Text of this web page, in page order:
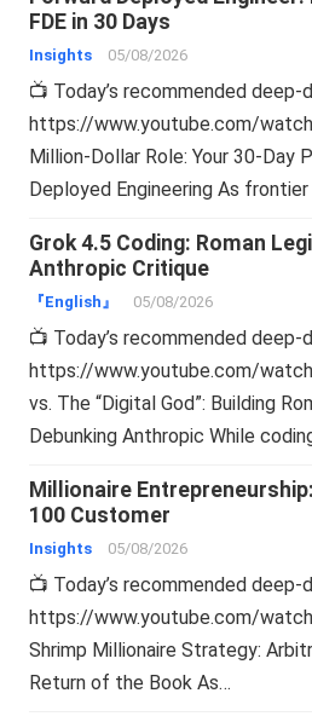
FDE in 30 Days
Insights 05/08/2026
📺 Today’s recommended deep-
https://www.youtube.com/
Million-Dollar Role: Your 30-Day
Deployed Engineering As
Grok 4.5 Coding: Roman
Anthropic Critique
『English』 05/08/2026
📺 Today’s recommended deep-
https://www.youtube.com/
vs. The “Digital God”: Building
Debunking Anthropic While
Millionaire
100 Customer
Insights 05/08/2026
📺 Today’s recommended deep-
https://www.youtube.com/
Shrimp Millionaire Strategy:
Return of the Book As…